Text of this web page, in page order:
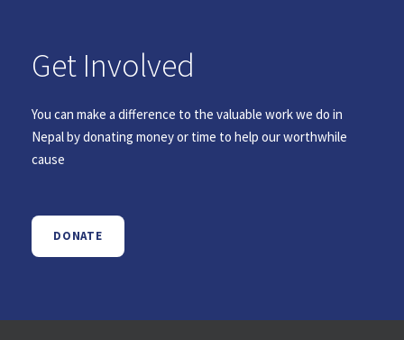
Get Involved
You can make a difference to the valuable work we do in
Nepal by donating money or time to help our worthwhile
cause
DONATE